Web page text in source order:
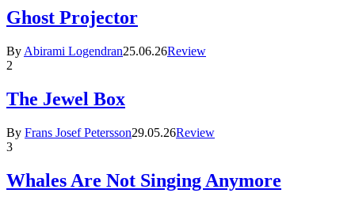
Ghost Projector
By Abirami Logendran25.06.26Review
2
The Jewel Box
By Frans Josef Petersson29.05.26Review
3
Whales Are Not Singing Anymore